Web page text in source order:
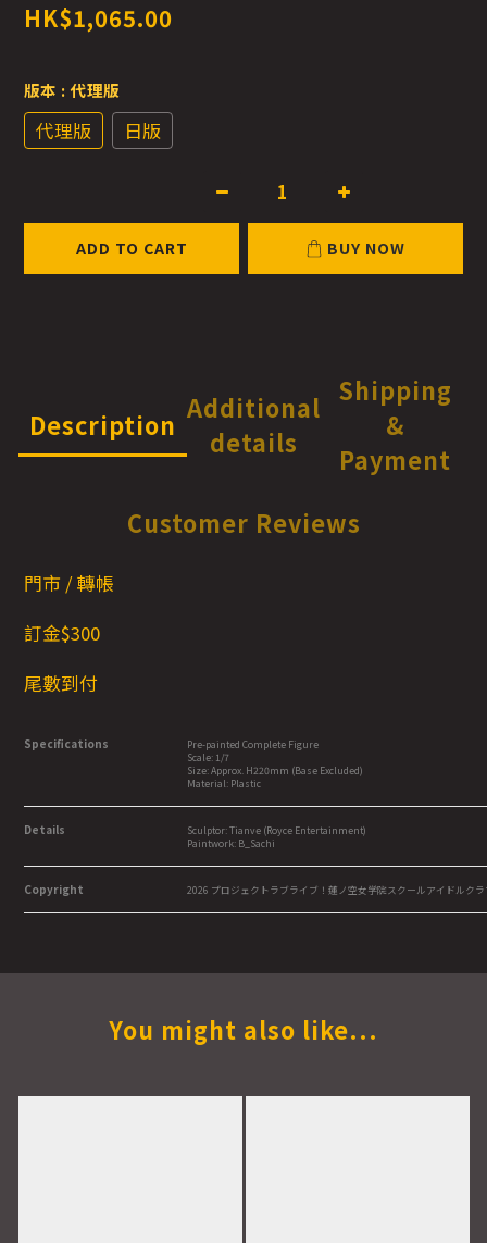
HK$1,065.00
版本 : 代理版
代理版 日版
ADD TO CART BUY NOW
Description
Additional
details
Shipping
&
Payment
Customer Reviews
門市 / 轉帳
訂金$300
尾數到付
Specifications
Pre-painted Complete Figure
Scale: 1/7
Size: Approx. H220mm (Base Excluded)
Material: Plastic
Details
Sculptor: Tianve (Royce Entertainment)
Paintwork: B_Sachi
Copyright 2026 プロジェクトラブライブ！蓮ノ空女学院スクールアイドルクラ
You might also like...